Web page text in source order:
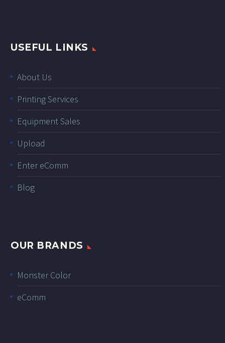
USEFUL LINKS
About Us
Printing Services
Equipment Sales
Upload
Enter eComm
Blog
OUR BRANDS
Monster Color
eComm